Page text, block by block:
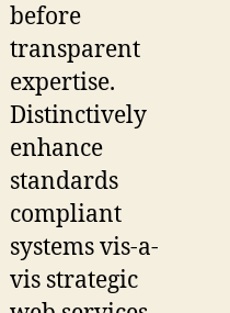
before
transparent
expertise.
Distinctively
enhance
standards
compliant
systems vis-a-
vis strategic